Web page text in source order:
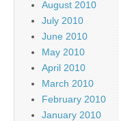
August 2010
July 2010
June 2010
May 2010
April 2010
March 2010
February 2010
January 2010